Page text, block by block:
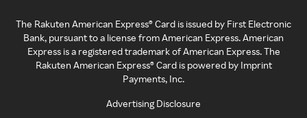
The Rakuten American Express® Card is issued by First Electronic
Bank, pursuant to a license from American Express. American
Express is a registered trademark of American Express. The
Rakuten American Express® Card is powered by Imprint
Payments, Inc.
Advertising Disclosure